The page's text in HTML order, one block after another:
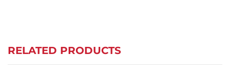
RELATED PRODUCTS